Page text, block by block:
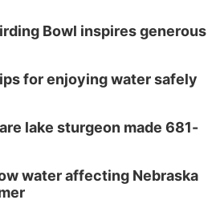
Bowl inspires generous
for enjoying water safely
lake sturgeon made 681-
water affecting Nebraska